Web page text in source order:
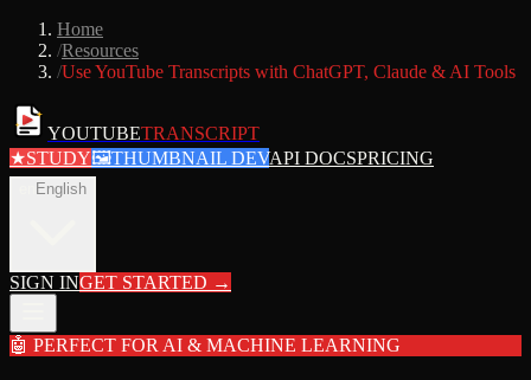
Home
/Resources
/Use YouTube Transcripts with ChatGPT, Claude & AI Tools
YOUTUBETRANSCRIPT
★STUDY🖼THUMBNAIL DEVAPI DOCSPRICING
English
SIGN INGET STARTED →
🤖 PERFECT FOR AI & MACHINE LEARNING